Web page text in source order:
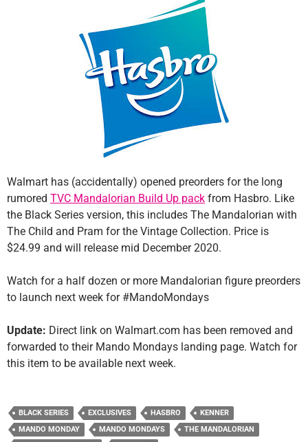
Walmart has (accidentally) opened preorders for the long
rumored TVC Mandalorian Build Up pack from Hasbro. Like
the Black Series version, this includes The Mandalorian with
The Child and Pram for the Vintage Collection. Price is
$24.99 and will release mid December 2020.
Watch for a half dozen or more Mandalorian figure preorders
to launch next week for #MandoMondays
Update: Direct link on Walmart.com has been removed and
forwarded to their Mando Mondays landing page. Watch for
this item to be available next week.
BLACK SERIES EXCLUSIVES HASBRO
KENNER
MANDO MONDAY
MANDO MONDAYS
THE MANDALORIAN